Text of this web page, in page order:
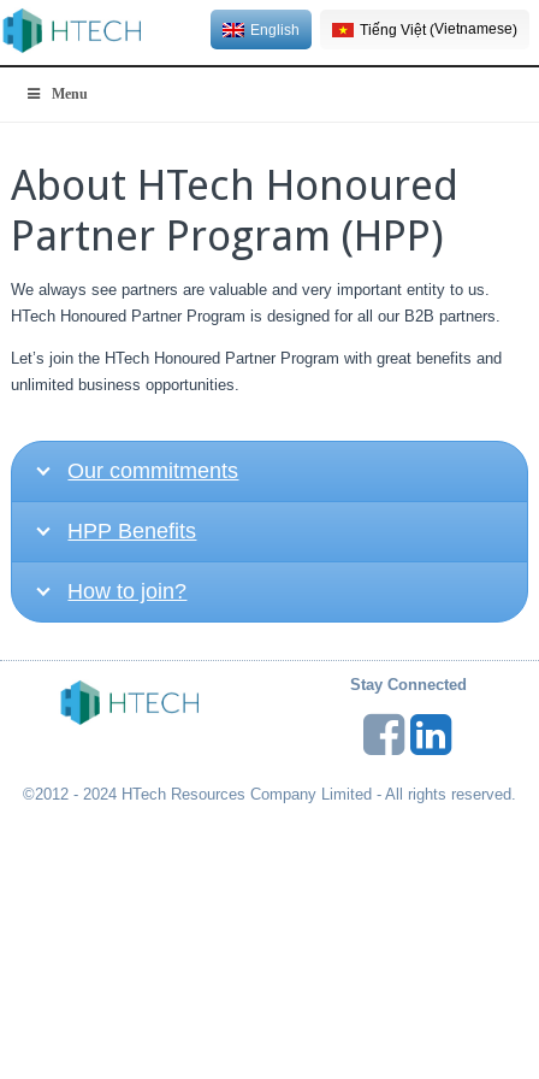
English Tiếng Việt(Vietnamese)
Menu
About HTech Honoured
Partner Program (HPP)
We always see partners are valuable and very important entity to us.
HTech Honoured Partner Program is designed for all our B2B partners.
Let’s join the HTech Honoured Partner Program with great benefits and
unlimited business opportunities.
Our commitments
HPP Benefits
How to join?
Stay Connected
©2012 - 2024 HTech Resources Company Limited - All rights reserved.